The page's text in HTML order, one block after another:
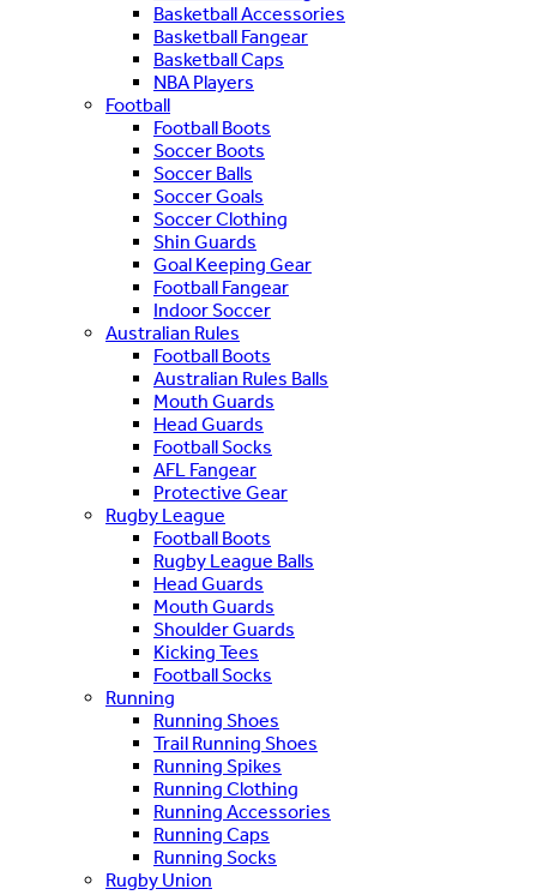
Basketball Accessories
Basketball Fangear
Basketball Caps
NBA Players
Football
Football Boots
Soccer Boots
Soccer Balls
Soccer Goals
Soccer Clothing
Shin Guards
Goal Keeping Gear
Football Fangear
Indoor Soccer
Australian Rules
Football Boots
Australian Rules Balls
Mouth Guards
Head Guards
Football Socks
AFL Fangear
Protective Gear
Rugby League
Football Boots
Rugby League Balls
Head Guards
Mouth Guards
Shoulder Guards
Kicking Tees
Football Socks
Running
Running Shoes
Trail Running Shoes
Running Spikes
Running Clothing
Running Accessories
Running Caps
Running Socks
Rugby Union